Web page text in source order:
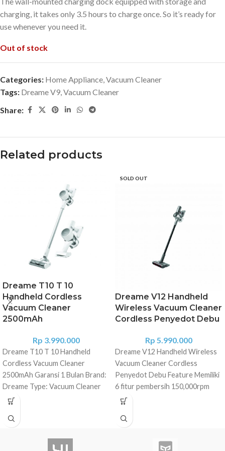
charging, it takes only 3.5 hours to charge once. So it’s ready for
use whenever you need it.
Out of stock
Categories: Home Appliance,Vacuum Cleaner
Tags: Dreame V9,Vacuum Cleaner
Share:
Related products
Dreame T10 T 10
Handheld Cordless
Vacuum Cleaner
2500mAh
Rp 3.990.000
Dreame T10 T 10 Handheld
Cordless Vacuum Cleaner
2500mAh Garansi 1 Bulan Brand:
Dreame Type: Vacuum Cleaner
Model: T10 Color: White
4H Battery Capacity: 2500mAh
Suction Pressure(Kpa): 20 Rated
SOLD OUT
Dreame V12 Handheld
Wireless Vacuum Cleaner
Cordless Penyedot Debu
Rp 5.990.000
Dreame V12 Handheld Wireless
Vacuum Cleaner Cordless
Penyedot Debu Feature Memiliki
6 fitur pembersih 150,000rpm
motor kecepatan tinggi
dengan kapasitas baterai
170m2 ruangan besar Dapat